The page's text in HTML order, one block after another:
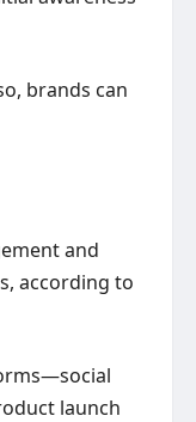
brands can
and
according to
launch